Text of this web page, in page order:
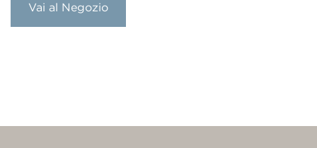
Vai al Negozio